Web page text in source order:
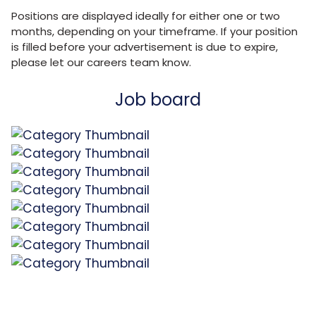
Positions are displayed ideally for either one or two
months, depending on your timeframe. If your position
is filled before your advertisement is due to expire,
please let our careers team know.
Job board